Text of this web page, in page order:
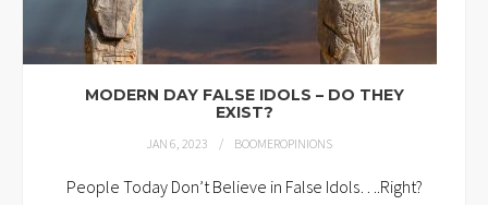
MODERN DAY FALSE IDOLS – DO THEY
EXIST?
JAN 6, 2023 BOOMEROPINIONS
People Today Don’t Believe in False Idols….Right?